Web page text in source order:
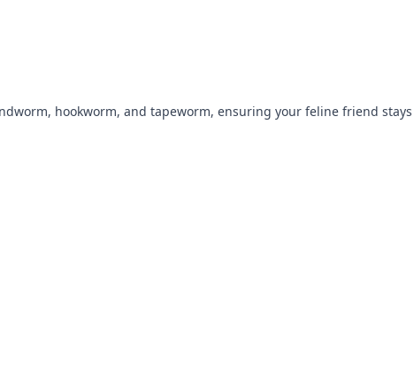
hookworm, and tapeworm, ensuring your feline friend stays